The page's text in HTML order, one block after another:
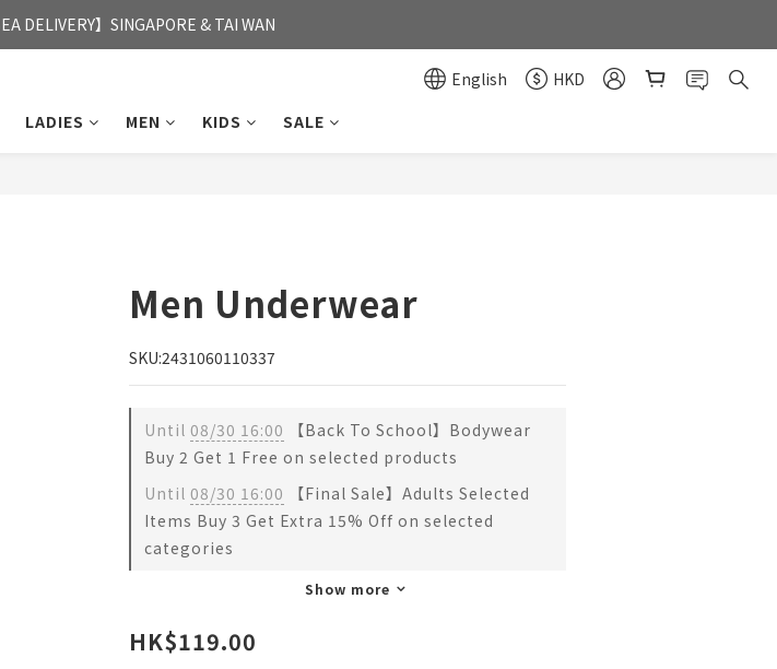
UPON PURCHASE OF HKD 350
DELIVERY】SINGAPORE & TAI WAN
English
HKD
LADIES MEN KIDS SALE
Men Underwear
SKU:2431060110337
Until 08/30 16:00 【Back To School】Bodywear
Buy 2 Get 1 Free on selected products
Until 08/30 16:00 【Final Sale】Adults Selected
Items Buy 3 Get Extra 15% Off on selected
categories
Show more
HK$119.00